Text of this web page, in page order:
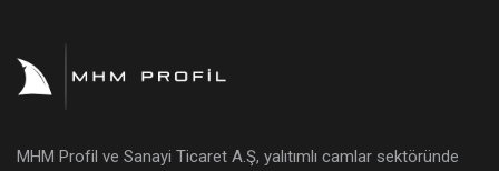
MHM Profil ve Sanayi Ticaret A.Ş, yalıtımlı camlar sektöründe